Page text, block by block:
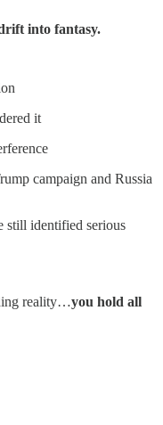
into fantasy.
it
campaign and Russia
still identified serious
reality…you hold all